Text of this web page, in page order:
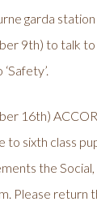
garda
9th) to talk to
16th)
to sixth class
the
Please return